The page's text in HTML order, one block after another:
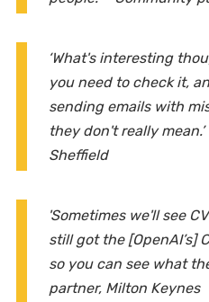
‘What's interesting
you need to check it,
sending emails with
they don't really
Sheffield
'Sometimes we'll see
still got the [OpenAI’s]
so you can see what
partner, Milton Keynes